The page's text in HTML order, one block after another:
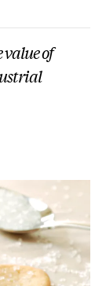
value of